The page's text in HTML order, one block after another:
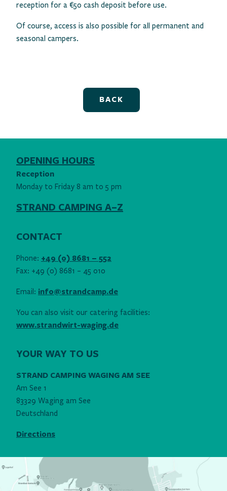
reception for a €50 cash deposit before use.
Of course, access is also possible for all permanent and
seasonal campers.
BACK
OPENING HOURS
Reception
Monday to Friday 8 am to 5 pm
STRAND CAMPING A–Z
CONTACT
Phone: +49 (0) 8681 – 552
Fax: +49 (0) 8681 – 45 010
Email: info@strandcamp.de
You can also visit our catering facilities:
www.strandwirt-waging.de
YOUR WAY TO US
STRAND CAMPING WAGING AM SEE
Am See 1
83329 Waging am See
Deutschland
Directions